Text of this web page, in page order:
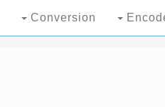
Conversion